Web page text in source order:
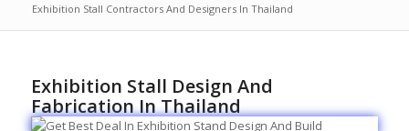
Exhibition Stall Contractors And Designers In Thailand
Exhibition Stall Design And
Fabrication In Thailand